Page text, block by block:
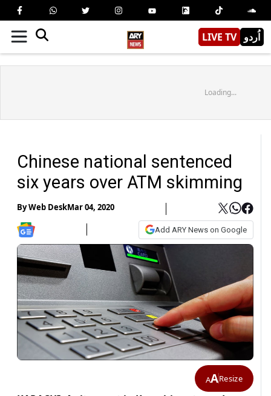
LIVE TV اُردو
Loading...
Chinese national sentenced
six years over ATM skimming
ByWeb DeskMar 04, 2020
Add ARY News on Google
AAResize